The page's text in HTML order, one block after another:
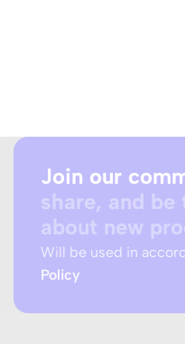
Join our
share, and
about new
Will be used in
Policy